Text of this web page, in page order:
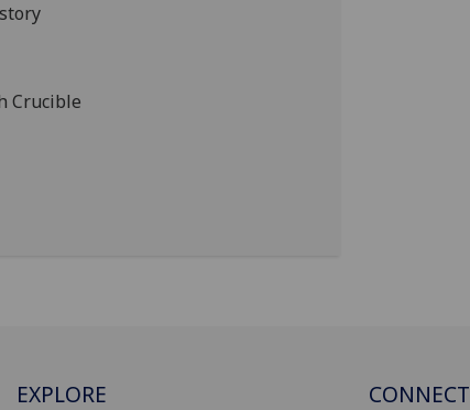
Crucible
EXPLORE CONNECT